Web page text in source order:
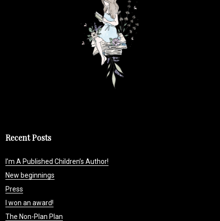
Recent Posts
I’m A Published Children’s Author!
New beginnings
Press
I won an award!
The Non-Plan Plan